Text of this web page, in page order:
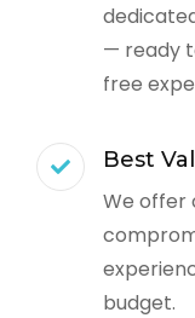
— ready
free
Best
We offer
budget.